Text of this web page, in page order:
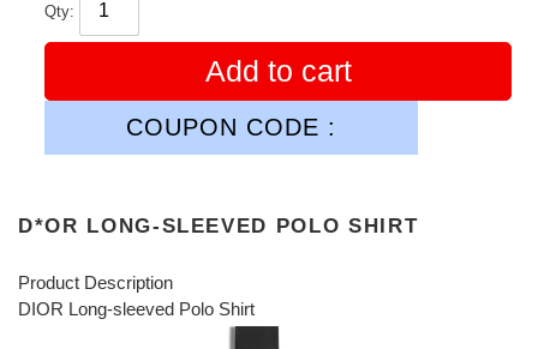
Qty:
Add to cart
COUPON CODE :
D*OR LONG-SLEEVED POLO SHIRT
Product Description
DIOR Long-sleeved Polo Shirt